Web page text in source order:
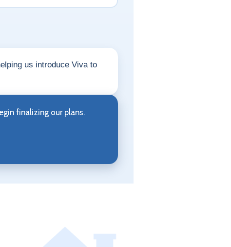
us introduce Viva to
finalizing our plans.